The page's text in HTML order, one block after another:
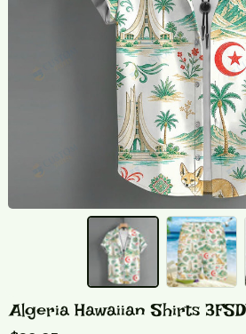
Algeria Hawaiian Shirts